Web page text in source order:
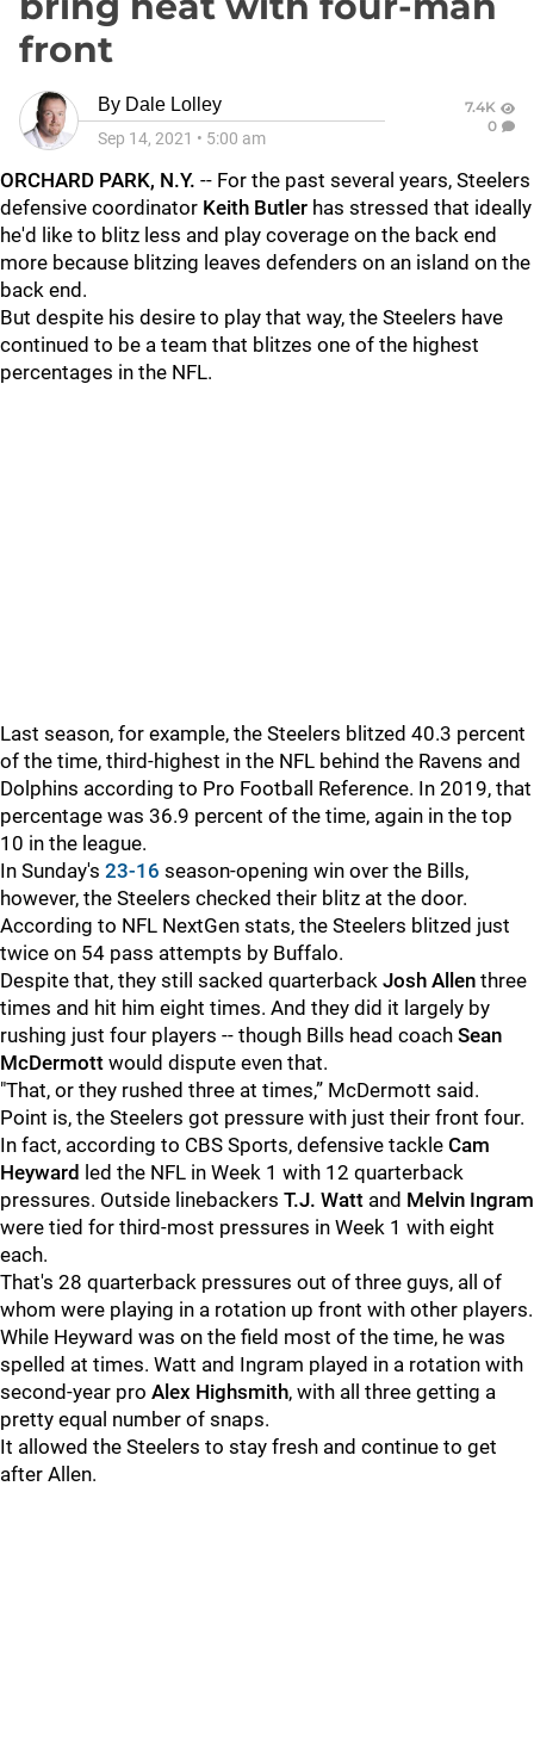
front
By Dale Lolley
Sep 14, 2021 • 5:00 am
7.4K
0
ORCHARD PARK, N.Y. -- For the past several years, Steelers
defensive coordinator Keith Butler has stressed that ideally
he'd like to blitz less and play coverage on the back end
more because blitzing leaves defenders on an island on the
back end.
But despite his desire to play that way, the Steelers have
continued to be a team that blitzes one of the highest
percentages in the NFL.
Last season, for example, the Steelers blitzed 40.3 percent
of the time, third-highest in the NFL behind the Ravens and
Dolphins according to Pro Football Reference. In 2019, that
percentage was 36.9 percent of the time, again in the top
10 in the league.
In Sunday's 23-16 season-opening win over the Bills,
however, the Steelers checked their blitz at the door.
According to NFL NextGen stats, the Steelers blitzed just
twice on 54 pass attempts by Buffalo.
Despite that, they still sacked quarterback Josh Allen three
times and hit him eight times. And they did it largely by
rushing just four players -- though Bills head coach Sean
McDermott would dispute even that.
"That, or they rushed three at times,” McDermott said.
Point is, the Steelers got pressure with just their front four.
In fact, according to CBS Sports, defensive tackle Cam
Heyward led the NFL in Week 1 with 12 quarterback
pressures. Outside linebackers T.J. Watt and Melvin Ingram
were tied for third-most pressures in Week 1 with eight
each.
That's 28 quarterback pressures out of three guys, all of
whom were playing in a rotation up front with other players.
While Heyward was on the field most of the time, he was
spelled at times. Watt and Ingram played in a rotation with
second-year pro Alex Highsmith, with all three getting a
pretty equal number of snaps.
It allowed the Steelers to stay fresh and continue to get
after Allen.